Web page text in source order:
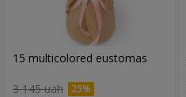
15 multicolored eustomas
3 145 uah